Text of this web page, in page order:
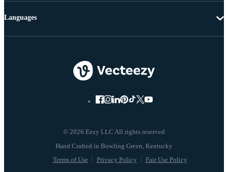
© 2026 Eezy LLC All rights reserved
Terms of Use Privacy Policy Fair Use Policy
Languages